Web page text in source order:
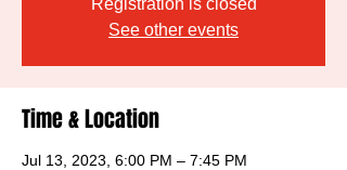
Registration is closed
See other events
Time & Location
Jul 13, 2023, 6:00 PM – 7:45 PM